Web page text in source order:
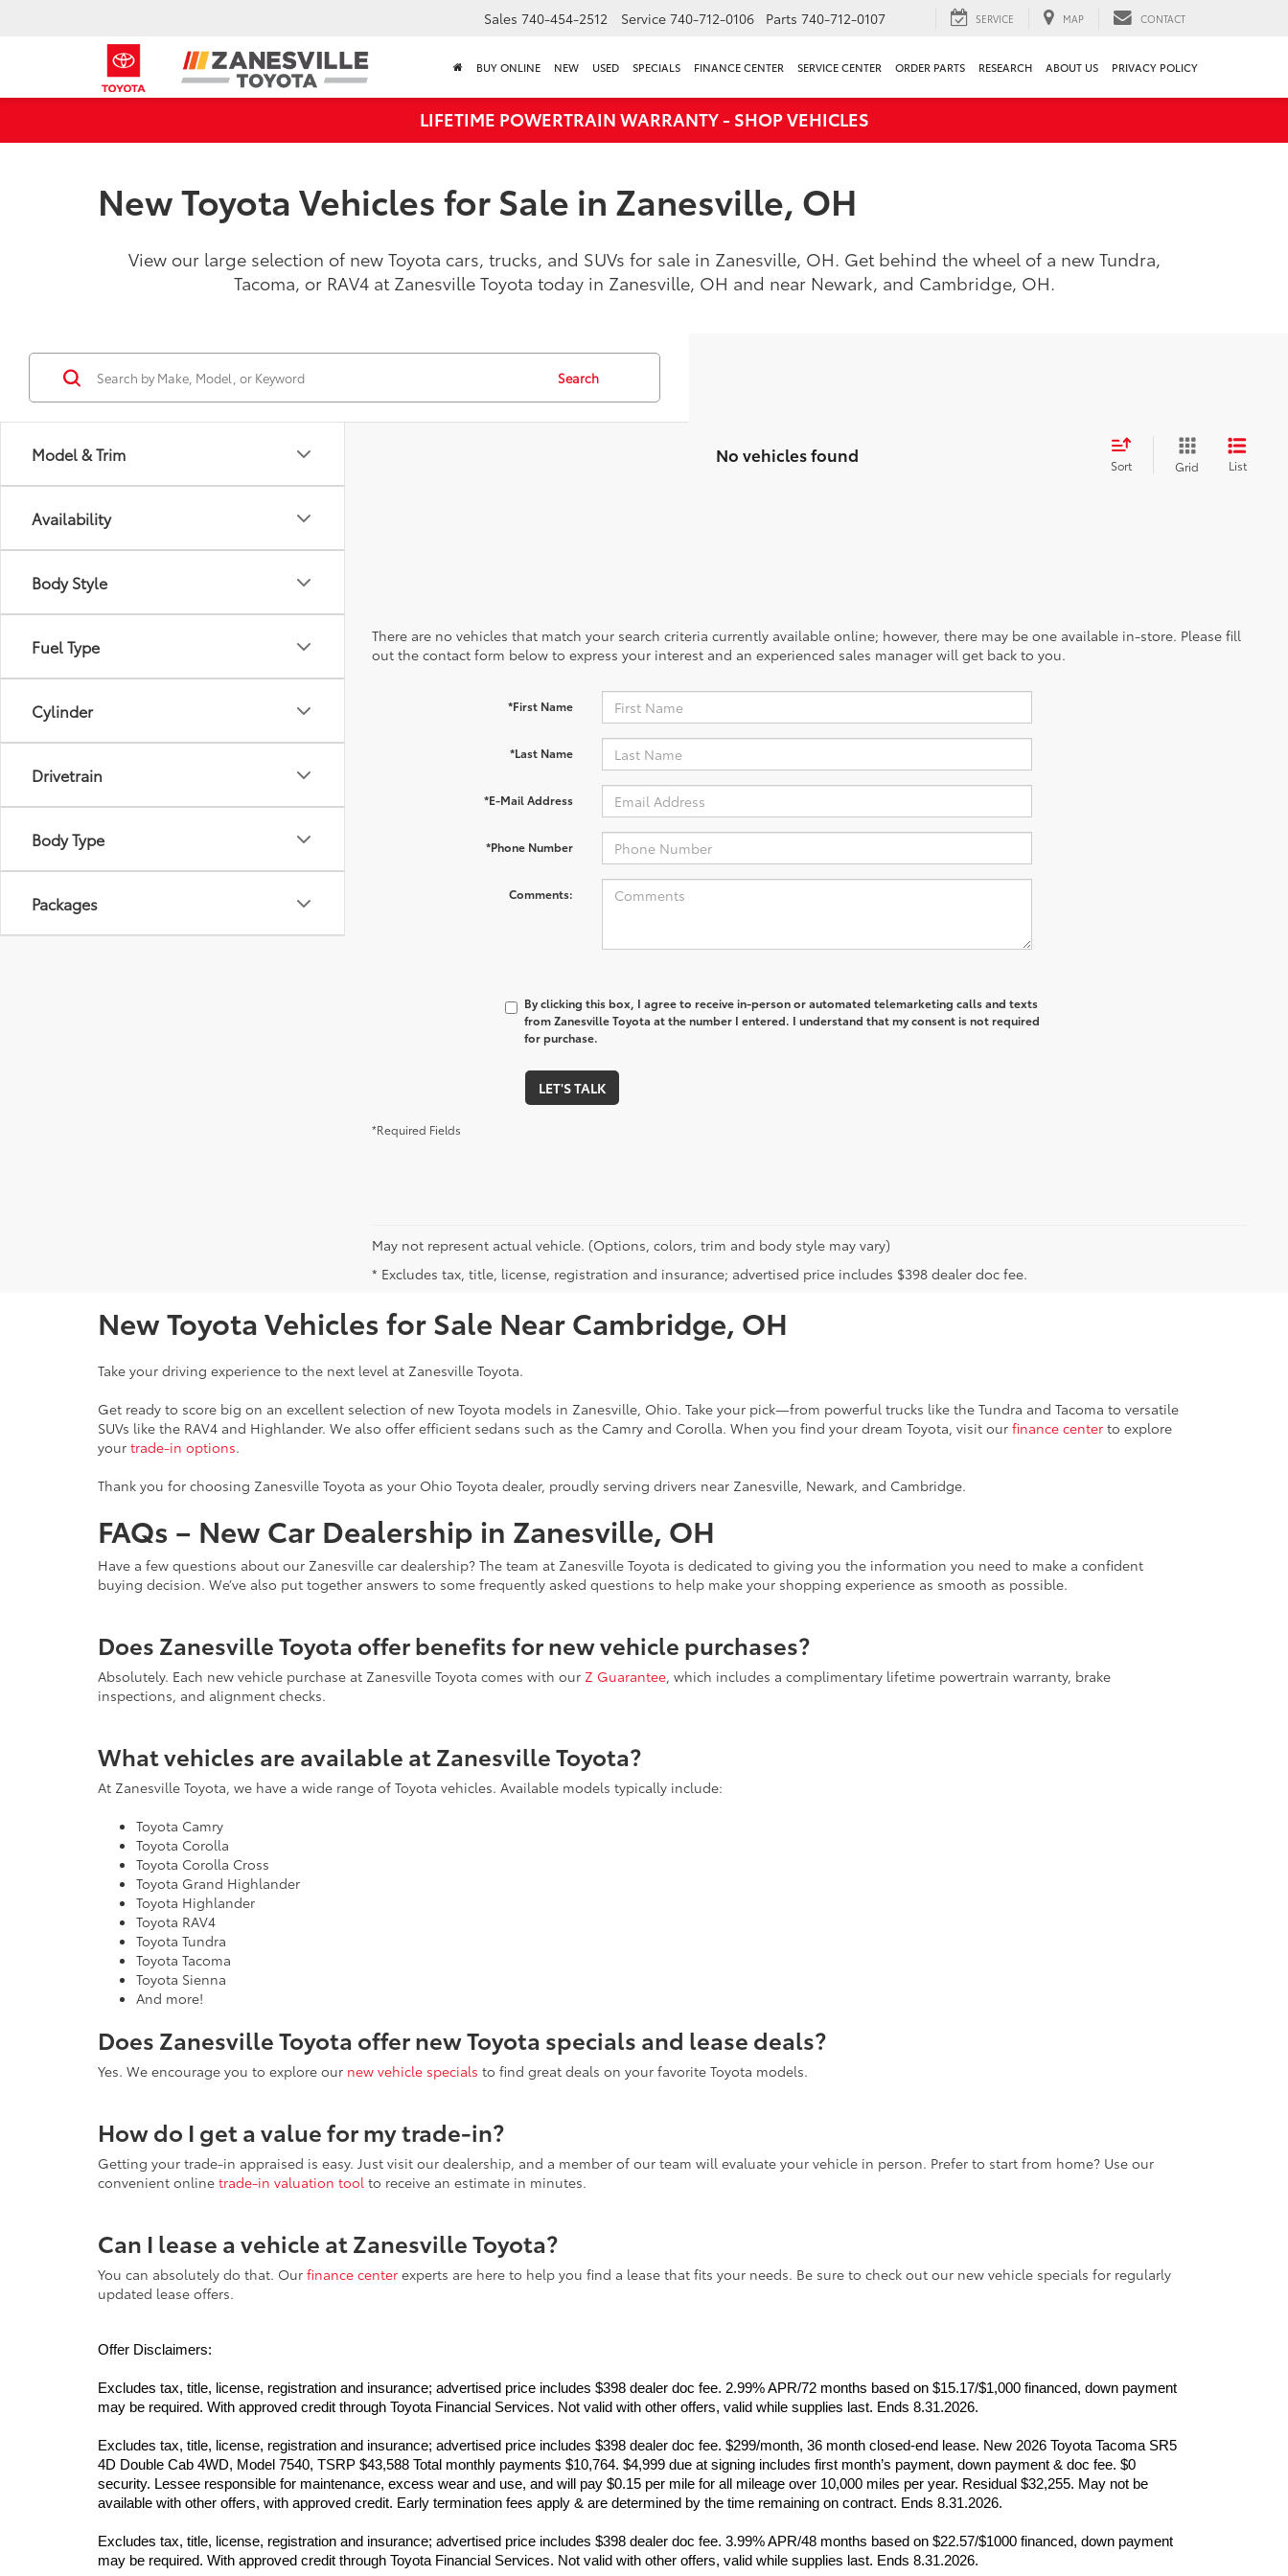
Sales 740-454-2512 Service 740-712-0106 Parts 740-712-0107 SERVICE MAP CONTACT
BUY ONLINE NEW USED SPECIALS FINANCE CENTER SERVICE CENTER ORDER PARTS RESEARCH ABOUT US PRIVACY POLICY
LIFETIME POWERTRAIN WARRANTY - SHOP VEHICLES
New Toyota Vehicles for Sale in Zanesville, OH
View our large selection of new Toyota cars, trucks, and SUVs for sale in Zanesville, OH. Get behind the wheel of a new Tundra,
Tacoma, or RAV4 at Zanesville Toyota today in Zanesville, OH and near Newark, and Cambridge, OH.
Model & Trim
Availability
Body Style
Fuel Type
Cylinder
Drivetrain
Body Type
Packages
Search
No vehicles found Sort Grid List
There are no vehicles that match your search criteria currently available online; however, there may be one available in-store. Please fill
out the contact form below to express your interest and an experienced sales manager will get back to you.
*First Name
*Last Name
*E-Mail Address
*Phone Number
Comments:
By clicking this box, I agree to receive in-person or automated telemarketing calls and texts
from Zanesville Toyota at the number I entered. I understand that my consent is not required
for purchase.
LET'S TALK
*Required Fields
May not represent actual vehicle. (Options, colors, trim and body style may vary)
* Excludes tax, title, license, registration and insurance; advertised price includes $398 dealer doc fee.
New Toyota Vehicles for Sale Near Cambridge, OH
Take your driving experience to the next level at Zanesville Toyota.
Get ready to score big on an excellent selection of new Toyota models in Zanesville, Ohio. Take your pick—from powerful trucks like the Tundra and Tacoma to versatile
SUVs like the RAV4 and Highlander. We also offer efficient sedans such as the Camry and Corolla. When you find your dream Toyota, visit our finance center to explore
your trade-in options.
Thank you for choosing Zanesville Toyota as your Ohio Toyota dealer, proudly serving drivers near Zanesville, Newark, and Cambridge.
FAQs – New Car Dealership in Zanesville, OH
Have a few questions about our Zanesville car dealership? The team at Zanesville Toyota is dedicated to giving you the information you need to make a confident
buying decision. We’ve also put together answers to some frequently asked questions to help make your shopping experience as smooth as possible.
Does Zanesville Toyota offer benefits for new vehicle purchases?
Absolutely. Each new vehicle purchase at Zanesville Toyota comes with our Z Guarantee, which includes a complimentary lifetime powertrain warranty, brake
inspections, and alignment checks.
What vehicles are available at Zanesville Toyota?
At Zanesville Toyota, we have a wide range of Toyota vehicles. Available models typically include:
Toyota Camry
Toyota Corolla
Toyota Corolla Cross
Toyota Grand Highlander
Toyota Highlander
Toyota RAV4
Toyota Tundra
Toyota Tacoma
Toyota Sienna
And more!
Does Zanesville Toyota offer new Toyota specials and lease deals?
Yes. We encourage you to explore our new vehicle specials to find great deals on your favorite Toyota models.
How do I get a value for my trade-in?
Getting your trade-in appraised is easy. Just visit our dealership, and a member of our team will evaluate your vehicle in person. Prefer to start from home? Use our
convenient online trade-in valuation tool to receive an estimate in minutes.
Can I lease a vehicle at Zanesville Toyota?
You can absolutely do that. Our finance center experts are here to help you find a lease that fits your needs. Be sure to check out our new vehicle specials for regularly
updated lease offers.
Offer Disclaimers:
Excludes tax, title, license, registration and insurance; advertised price includes $398 dealer doc fee. 2.99% APR/72 months based on $15.17/$1,000 financed, down payment
may be required. With approved credit through Toyota Financial Services. Not valid with other offers, valid while supplies last. Ends 8.31.2026.
Excludes tax, title, license, registration and insurance; advertised price includes $398 dealer doc fee. $299/month, 36 month closed-end lease. New 2026 Toyota Tacoma SR5
4D Double Cab 4WD, Model 7540, TSRP $43,588 Total monthly payments $10,764. $4,999 due at signing includes first month’s payment, down payment & doc fee. $0
security. Lessee responsible for maintenance, excess wear and use, and will pay $0.15 per mile for all mileage over 10,000 miles per year. Residual $32,255. May not be
available with other offers, with approved credit. Early termination fees apply & are determined by the time remaining on contract. Ends 8.31.2026.
Excludes tax, title, license, registration and insurance; advertised price includes $398 dealer doc fee. 3.99% APR/48 months based on $22.57/$1000 financed, down payment
may be required. With approved credit through Toyota Financial Services. Not valid with other offers, valid while supplies last. Ends 8.31.2026.